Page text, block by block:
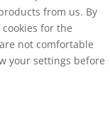
from us. By
for the
not comfortable
your settings before